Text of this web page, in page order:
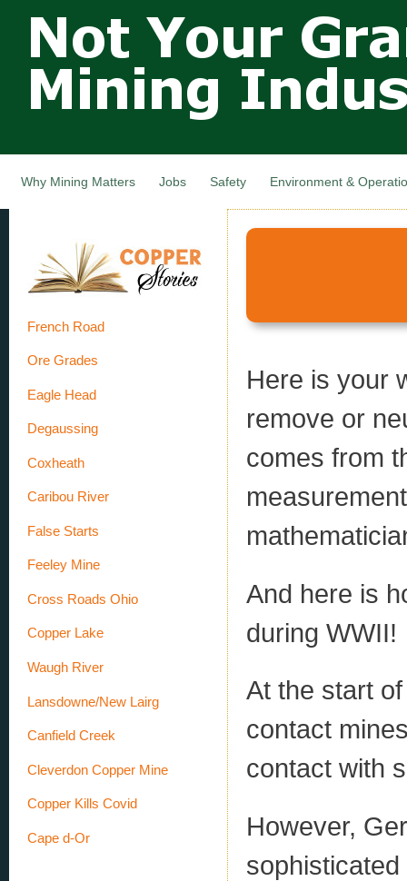
main
Not Your
Grandfathers
Mining
Industry,
Canada
Why Mining Matters Jobs Safety Environment &
French Road
Ore Grades
Eagle Head
Degaussing
Coxheath
Caribou River
False Starts
Feeley Mine
Cross Roads Ohio
Copper Lake
Waugh River
Lansdowne/New Lairg
Canfield Creek
Cleverdon Copper Mine
Copper Kills Covid
Cape d-Or
Here is your
remove or
comes from
And here is
during WWII!
At the start
contact
contact with
However,